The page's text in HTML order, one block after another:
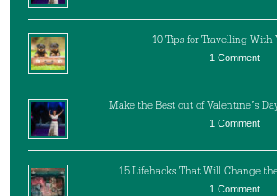
10 Tips for Travelling With
1 Comment
Make the Best out of Valentine’s
1 Comment
15 Lifehacks That Will Change
1 Comment